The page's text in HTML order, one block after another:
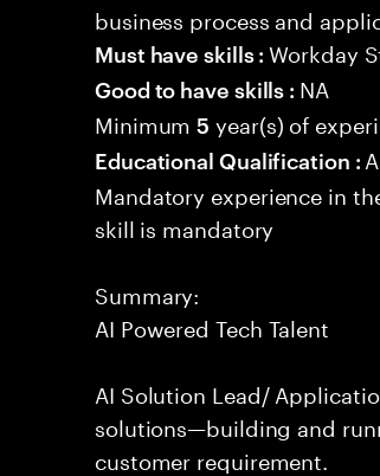
business process and
Must have skills :Workday
Good to have skills : NA
Minimum5 year(s) of
Educational Qualification :
Mandatory experience in
skill is mandatory
Summary:
AI Powered Tech Talent
AI Solution Lead/
solutions—building and
customer requirement.